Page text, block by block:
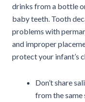
drinks from a bottle
baby teeth. Tooth
problems with
and improper
protect your infant’s
Don’t share
from the same